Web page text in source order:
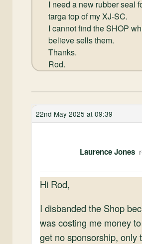
I need a new rubber seal
targa top of my XJ-SC.
I cannot find the SHOP
believe sells them.
Thanks.
Rod.
22nd May 2025 at 09:39
Laurence Jones
Hi Rod,
I disbanded the Shop
was costing me money
get no sponsorship, only